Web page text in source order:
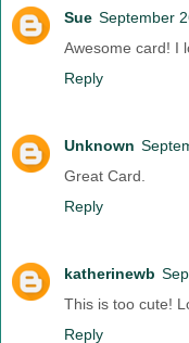
Sue September
Awesome card! I
Reply
Unknown
Great Card.
Reply
katherinewb
This is too cute!
Reply